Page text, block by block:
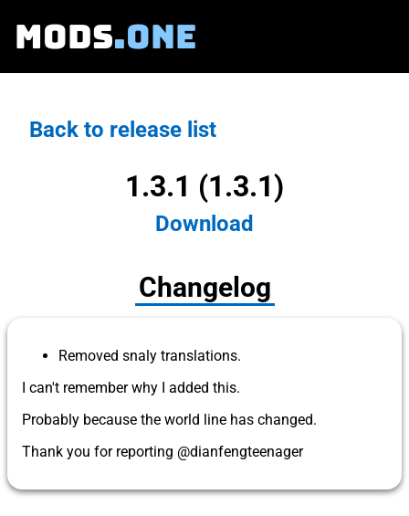
MODS.ONE
Back to release list
1.3.1 (1.3.1)
Download
Changelog
Removed snaly translations.
I can't remember why I added this.
Probably because the world line has changed.
Thank you for reporting @dianfengteenager